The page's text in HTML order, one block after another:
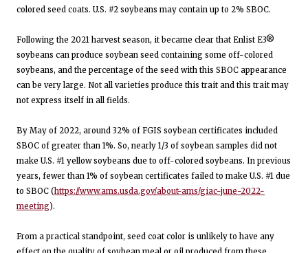
colored seed coats. U.S. #2 soybeans may contain up to 2% SBOC.
Following the 2021 harvest season, it became clear that Enlist E3®
soybeans can produce soybean seed containing some off-colored
soybeans, and the percentage of the seed with this SBOC appearance
can be very large. Not all varieties produce this trait and this trait may
not express itself in all fields.
By May of 2022, around 32% of FGIS soybean certificates included
SBOC of greater than 1%. So, nearly 1/3 of soybean samples did not
make U.S. #1 yellow soybeans due to off-colored soybeans. In previous
years, fewer than 1% of soybean certificates failed to make U.S. #1 due
to SBOC (https://www.ams.usda.gov/about-ams/giac-june-2022-
meeting).
From a practical standpoint, seed coat color is unlikely to have any